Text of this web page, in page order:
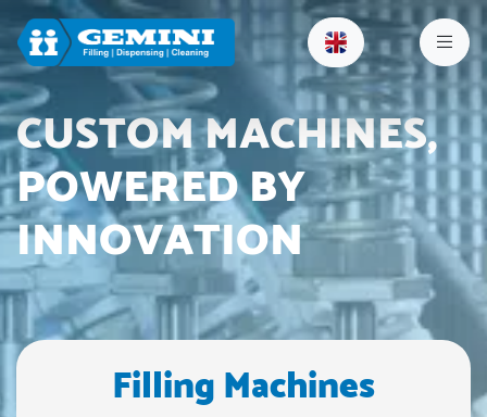
CUSTOM MACHINES,
POWERED BY
INNOVATION
Filling Machines